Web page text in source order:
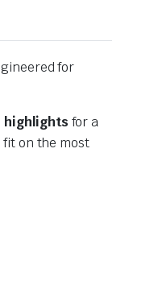
for
highlights for a
on the most